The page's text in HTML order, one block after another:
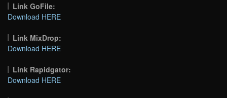
Link GoFile:
Download HERE
Link MixDrop:
Download HERE
Link Rapidgator:
Download HERE